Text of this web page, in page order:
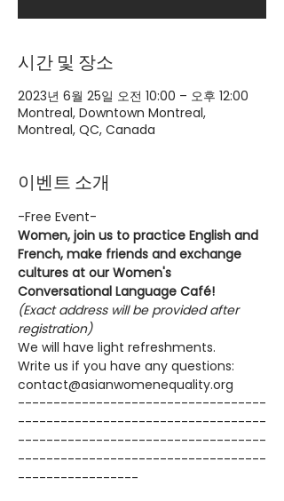
시간 및 장소
2023년 6월 25일 오전 10:00 – 오후 12:00
Montreal, Downtown Montreal,
Montreal, QC, Canada
이벤트 소개
-Free Event-
Women, join us to practice English and
French, make friends and exchange
cultures at our Women's
Conversational Language Café!
(Exact address will be provided after
registration)
We will have light refreshments.
Write us if you have any questions:
contact@asianwomenequality.org
-----------------------------------
-----------------------------------
-----------------------------------
-----------------------------------
-----------------